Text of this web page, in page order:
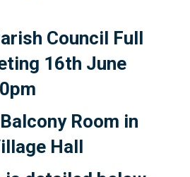
Council Full
16th June
Room in
Hall